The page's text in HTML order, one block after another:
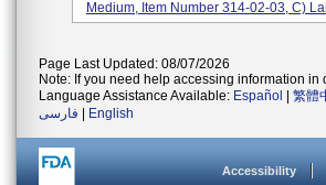
Medium, Item Number 314-02-03, C)
Page Last Updated: 08/07/2026
Note: If you need help accessing information in
Language Assistance Available: Español 繁體
فارسی
English
Accessibility